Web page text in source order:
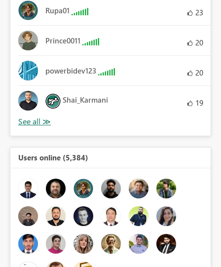
Rupa01 23
Prince0011 20
powerbidev123 20
Shai_Karmani 19
Users online (5,384)